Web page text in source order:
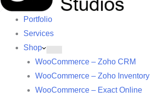
Portfolio
Services
Shop
WooCommerce – Zoho CRM
WooCommerce – Zoho Inventory
WooCommerce – Exact Online